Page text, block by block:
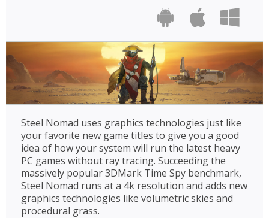
Steel Nomad uses graphics technologies just like
your favorite new game titles to give you a good
idea of how your system will run the latest heavy
PC games without ray tracing. Succeeding the
massively popular 3DMark Time Spy benchmark,
Steel Nomad runs at a 4k resolution and adds new
graphics technologies like volumetric skies and
procedural grass.